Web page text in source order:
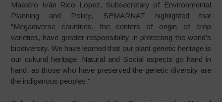
Maestro Iván Rico López, Subsecretary of Environmental
Planning and Policy, SEMARNAT highlighted that
“Megadiverse countries, the centers of origin of crop
varieties, have greater responsibility in protecting the world’s
biodiversity. We have learned that our plant genetic heritage is
our cultural heritage. Natural and Social aspects go hand in
hand, as those who have preserved the genetic diversity are
the indigenous peoples.”